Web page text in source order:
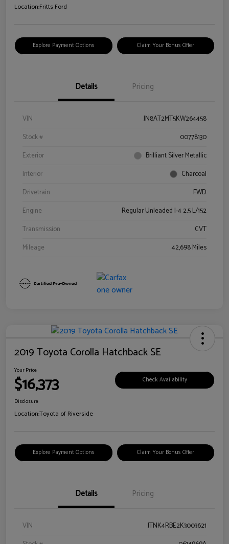
Location:Fritts Ford
Explore Payment Options Claim Your Bonus Offer
Details Pricing
VIN
JN8AT2MT5KW264458
Stock #
00778130
Exterior
Brilliant Silver Metallic
Interior
Charcoal
Drivetrain
FWD
Engine
Regular Unleaded I-4 2.5 L/152
Transmission
CVT
Mileage
42,698 Miles
2019 Toyota Corolla Hatchback SE
Your Price
$16,373 Check Availability
Disclosure
Location:Toyota of Riverside
Explore Payment Options Claim Your Bonus Offer
Details Pricing
VIN
JTNK4RBE2K3003621